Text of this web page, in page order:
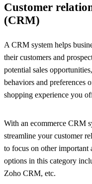
Customer
(CRM)
A CRM system helps
their customers and
potential sales
behaviors and preferences
shopping experience you
With an ecommerce CRM
streamline your customer
to focus on other important
options in this category
Zoho CRM, etc.